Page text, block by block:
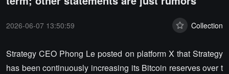
2026-06-07 13:50:59 Collection
Strategy CEO Phong Le posted on platform X that Strategy
has been continuously increasing its Bitcoin reserves over t